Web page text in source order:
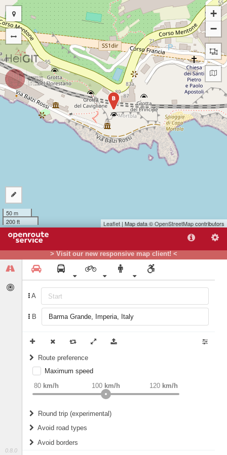
> Visit our new responsive map client! <
0.8.0
A
B
Route preference
weight Recommended
Maximum speed
80 km/h 120 km/h
100 km/h
Round trip (experimental)
Do round trip
Avoid road types
Avoid borders
B
+
−
50 m
200 ft
Leaflet | Map data ©OpenStreetMapcontributors